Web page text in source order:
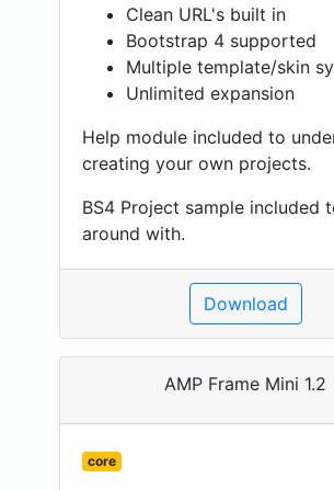
Clean URL's built in
Bootstrap 4 supported
Multiple template/skin
Unlimited expansion
Help module included to
creating your own projects.
BS4 Project sample included
around with.
Download
AMP Frame Mini 1.2
core